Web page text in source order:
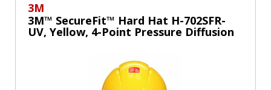
3M
3M™ SecureFit™ Hard Hat H-702SFR-
UV, Yellow, 4-Point Pressure Diffusion